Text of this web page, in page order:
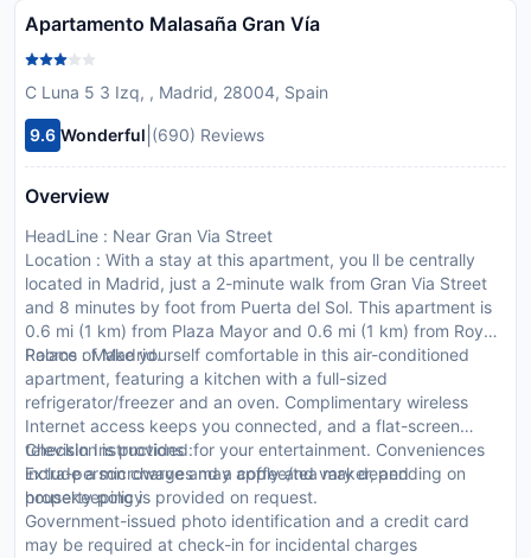
Apartamento Malasaña Gran Vía
C Luna 5 3 Izq, , Madrid, 28004, Spain
9.6 Wonderful (690) Reviews
Overview
HeadLine : Near Gran Via Street
Location : With a stay at this apartment, you ll be centrally
located in Madrid, just a 2-minute walk from Gran Via Street
and 8 minutes by foot from Puerta del Sol. This apartment is
0.6 mi (1 km) from Plaza Mayor and 0.6 mi (1 km) from Royal
Palace of Madrid.
Rooms : Make yourself comfortable in this air-conditioned
apartment, featuring a kitchen with a full-sized
refrigerator/freezer and an oven. Complimentary wireless
Internet access keeps you connected, and a flat-screen
television is provided for your entertainment. Conveniences
include a microwave and a coffee/tea maker, and
housekeeping is provided on request.
CheckIn Instructions :
Extra-person charges may apply and vary depending on
property policy
Government-issued photo identification and a credit card
may be required at check-in for incidental charges